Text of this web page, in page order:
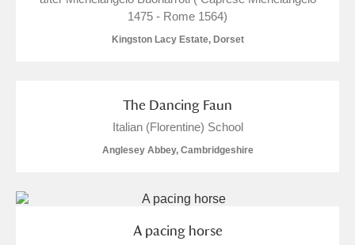
1475 - Rome 1564)
Kingston Lacy Estate, Dorset
The Dancing Faun
Italian (Florentine) School
Anglesey Abbey, Cambridgeshire
A pacing horse